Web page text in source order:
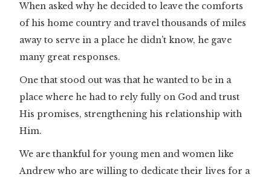
When asked why he decided to leave the comforts
of his home country and travel thousands of miles
away to serve in a place he didn’t know, he gave
many great responses.
One that stood out was that he wanted to be in a
place where he had to rely fully on God and trust
His promises, strengthening his relationship with
Him.
We are thankful for young men and women like
Andrew who are willing to dedicate their lives for a